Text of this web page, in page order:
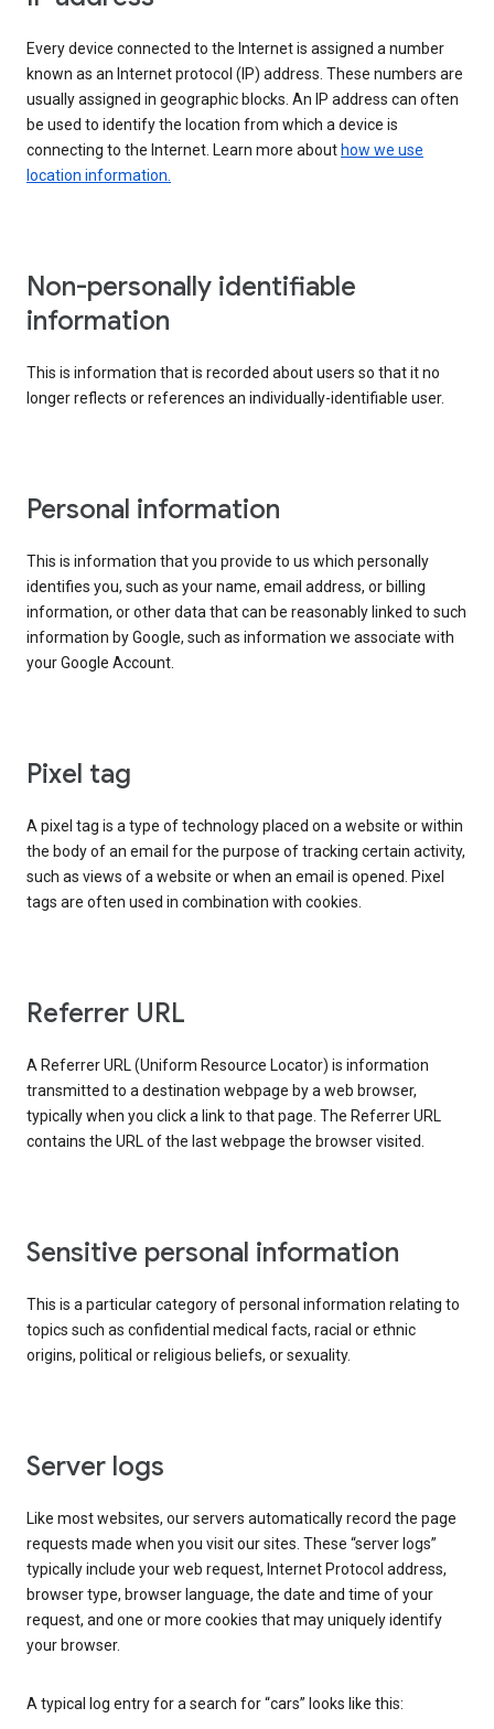
Every device connected to the Internet is assigned a number
known as an Internet protocol (IP) address. These numbers are
usually assigned in geographic blocks. An IP address can often
be used to identify the location from which a device is
connecting to the Internet. Learn more about how we use
location information.
Non-personally identifiable
information
This is information that is recorded about users so that it no
longer reflects or references an individually-identifiable user.
Personal information
This is information that you provide to us which personally
identifies you, such as your name, email address, or billing
information, or other data that can be reasonably linked to such
information by Google, such as information we associate with
your Google Account.
Pixel tag
A pixel tag is a type of technology placed on a website or within
the body of an email for the purpose of tracking certain activity,
such as views of a website or when an email is opened. Pixel
tags are often used in combination with cookies.
Referrer URL
A Referrer URL (Uniform Resource Locator) is information
transmitted to a destination webpage by a web browser,
typically when you click a link to that page. The Referrer URL
contains the URL of the last webpage the browser visited.
Sensitive personal information
This is a particular category of personal information relating to
topics such as confidential medical facts, racial or ethnic
origins, political or religious beliefs, or sexuality.
Server logs
Like most websites, our servers automatically record the page
requests made when you visit our sites. These “server logs”
typically include your web request, Internet Protocol address,
browser type, browser language, the date and time of your
request, and one or more cookies that may uniquely identify
your browser.
A typical log entry for a search for “cars” looks like this: